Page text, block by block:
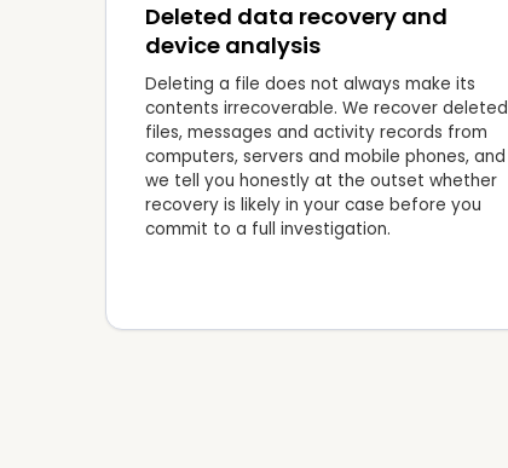
Deleted data recovery and
device analysis
Deleting a file does not always make its
contents irrecoverable. We recover deleted
files, messages and activity records from
computers, servers and mobile phones, and
we tell you honestly at the outset whether
recovery is likely in your case before you
commit to a full investigation.